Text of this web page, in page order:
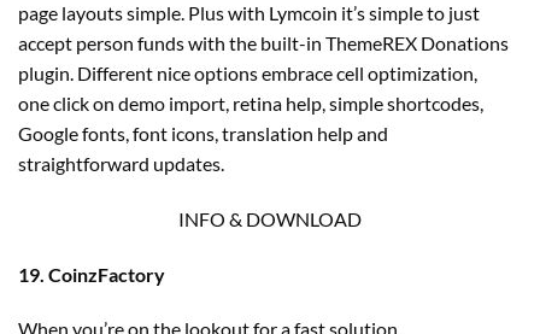
page layouts simple. Plus with Lymcoin it’s simple to just
accept person funds with the built-in ThemeREX Donations
plugin. Different nice options embrace cell optimization,
one click on demo import, retina help, simple shortcodes,
Google fonts, font icons, translation help and
straightforward updates.
INFO & DOWNLOAD
19. CoinzFactory
When you’re on the lookout for a fast solution